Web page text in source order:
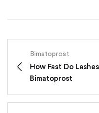
Bimatoprost
How Fast Do
Bimatoprost